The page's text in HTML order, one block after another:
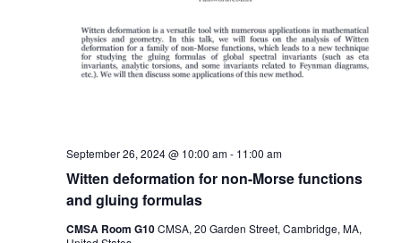
Witten deformation for non-Morse functions
and gluing formulas
September 26, 2024 @ 10:00 am- 11:00 am
CMSA Room G10CMSA, 20 Garden Street, Cambridge, MA,